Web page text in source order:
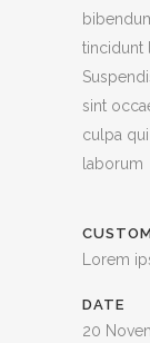
tincidunt
sint
culpa
laborum
Lorem
DATE
20